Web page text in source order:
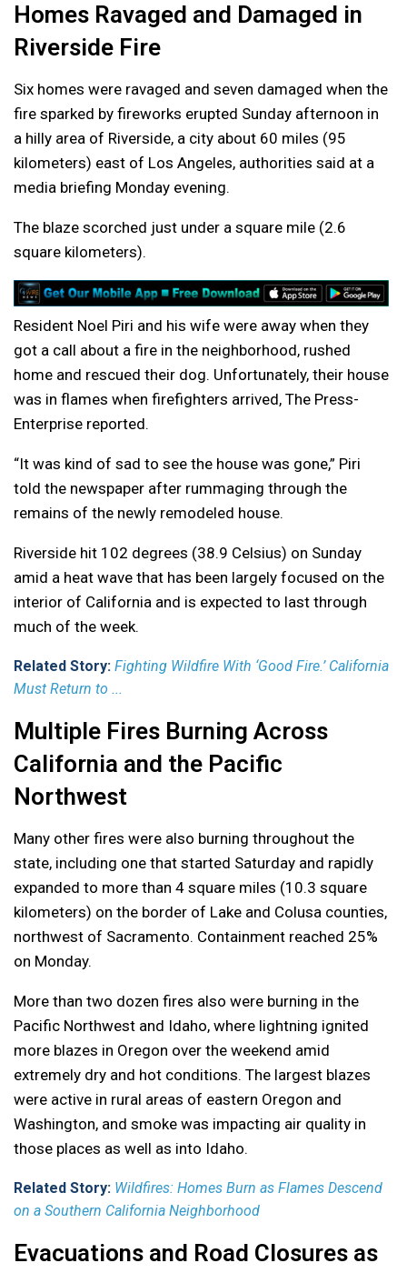
Homes Ravaged and Damaged in
Riverside Fire
Six homes were ravaged and seven damaged when the
fire sparked by fireworks erupted Sunday afternoon in
a hilly area of Riverside, a city about 60 miles (95
kilometers) east of Los Angeles, authorities said at a
media briefing Monday evening.
The blaze scorched just under a square mile (2.6
square kilometers).
Resident Noel Piri and his wife were away when they
got a call about a fire in the neighborhood, rushed
home and rescued their dog. Unfortunately, their house
was in flames when firefighters arrived, The Press-
Enterprise reported.
“It was kind of sad to see the house was gone,” Piri
told the newspaper after rummaging through the
remains of the newly remodeled house.
Riverside hit 102 degrees (38.9 Celsius) on Sunday
amid a heat wave that has been largely focused on the
interior of California and is expected to last through
much of the week.
Related Story: Fighting Wildfire With ‘Good Fire.’ California
Must Return to ...
Multiple Fires Burning Across
California and the Pacific
Northwest
Many other fires were also burning throughout the
state, including one that started Saturday and rapidly
expanded to more than 4 square miles (10.3 square
kilometers) on the border of Lake and Colusa counties,
northwest of Sacramento. Containment reached 25%
on Monday.
More than two dozen fires also were burning in the
Pacific Northwest and Idaho, where lightning ignited
more blazes in Oregon over the weekend amid
extremely dry and hot conditions. The largest blazes
were active in rural areas of eastern Oregon and
Washington, and smoke was impacting air quality in
those places as well as into Idaho.
Related Story: Wildfires: Homes Burn as Flames Descend
on a Southern California Neighborhood
Evacuations and Road Closures as